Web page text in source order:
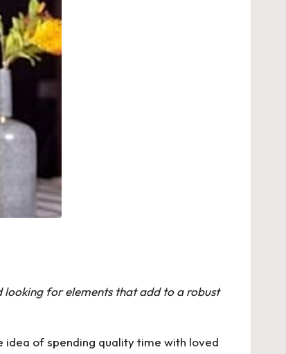
looking for elements that add to a robust
of spending quality time with loved